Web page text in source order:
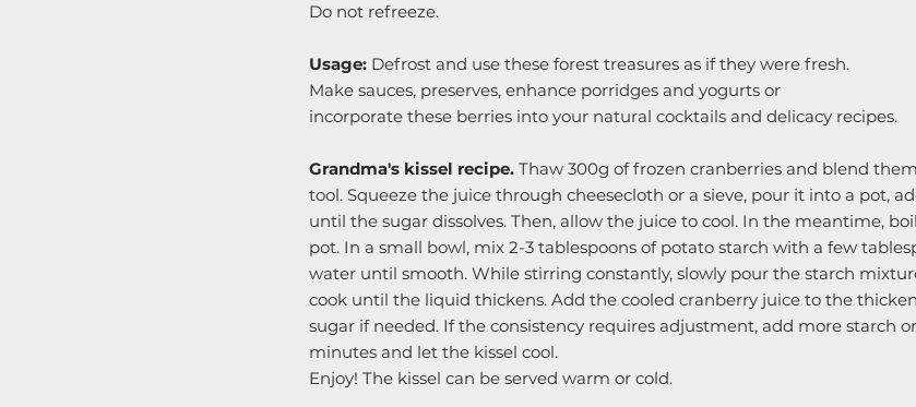
Do not refreeze.
Usage: Defrost and use these forest treasures as if they were fresh.
Make sauces, preserves, enhance porridges and yogurts or
incorporate these berries into your natural cocktails and delicacy recipes.
Grandma's kissel recipe. Thaw 300g of frozen cranberries and blend
tool. Squeeze the juice through cheesecloth or a sieve, pour it into a pot,
until the sugar dissolves. Then, allow the juice to cool. In the meantime,
pot. In a small bowl, mix 2-3 tablespoons of potato starch with a few
water until smooth. While stirring constantly, slowly pour the starch
cook until the liquid thickens. Add the cooled cranberry juice to the
sugar if needed. If the consistency requires adjustment, add more starch
minutes and let the kissel cool.
Enjoy! The kissel can be served warm or cold.